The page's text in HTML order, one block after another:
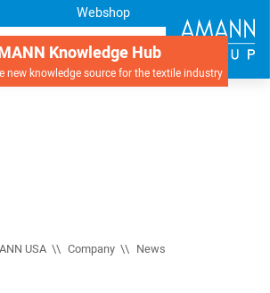
Webshop
Knowledge Hub
new knowledge source for the textile industry
USA Company News